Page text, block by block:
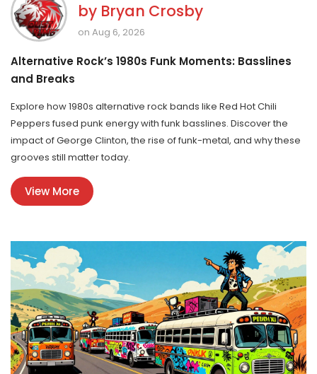
by Bryan Crosby
on Aug 6, 2026
Alternative Rock’s 1980s Funk Moments: Basslines
and Breaks
Explore how 1980s alternative rock bands like Red Hot Chili
Peppers fused punk energy with funk basslines. Discover the
impact of George Clinton, the rise of funk-metal, and why these
grooves still matter today.
View More